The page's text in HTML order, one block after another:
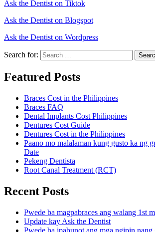
Ask the Dentist on Tiktok
Ask the Dentist on Blogspot
Ask the Dentist on Wordpress
Search for:
Featured Posts
Braces Cost in the Philippines
Braces FAQ
Dental Implants Cost Philippines
Dentures Cost Guide
Dentures Cost in the Philippines
Paano mo malalaman kung gusto ka ng
Date
Pekeng Dentista
Root Canal Treatment (RCT)
Recent Posts
Pwede ba magpabraces ang walang 1st
Update kay Ask the Dentist
Pwede ba ipabunot ang mga ngipin nang